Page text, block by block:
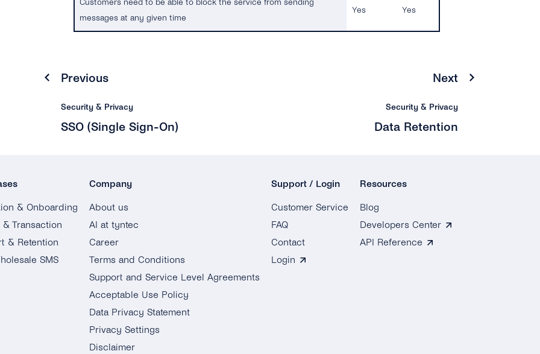
Customers need to be able to block the service from sending
messages at any given time
Yes Yes
Previous
Security & Privacy
SSO (Single Sign-On)
Next
Security & Privacy
Data Retention
& Onboarding
& Transaction
& Retention
SMS
Company
About us
AI at tyntec
Career
Terms and Conditions
Support and Service Level Agreements
Acceptable Use Policy
Data Privacy Statement
Privacy Settings
Disclaimer
Support / Login
Customer Service
FAQ
Contact
Login
Resources
Blog
Developers Center
API Reference